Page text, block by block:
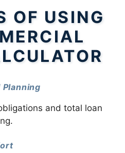
OF USING
Planning
and total loan